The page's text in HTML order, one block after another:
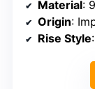
Material:
Origin:
Rise Style